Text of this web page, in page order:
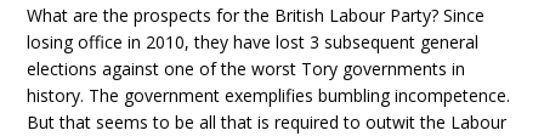
What are the prospects for the British Labour Party? Since
losing office in 2010, they have lost 3 subsequent general
elections against one of the worst Tory governments in
history. The government exemplifies bumbling incompetence.
But that seems to be all that is required to outwit the Labour